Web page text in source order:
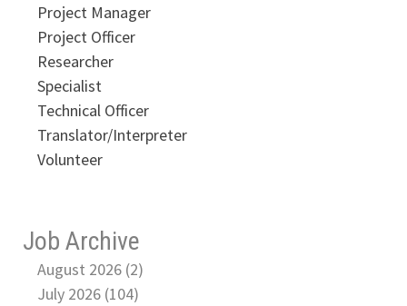
Project Manager
Project Officer
Researcher
Specialist
Technical Officer
Translator/Interpreter
Volunteer
Job Archive
August 2026 (2)
July 2026 (104)